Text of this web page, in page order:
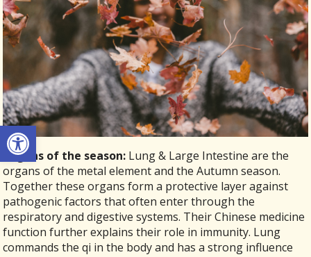
Open toolbar
Organs of the season: Lung & Large Intestine are the
organs of the metal element and the Autumn season.
Together these organs form a protective layer against
pathogenic factors that often enter through the
respiratory and digestive systems. Their Chinese medicine
function further explains their role in immunity. Lung
commands the qi in the body and has a strong influence